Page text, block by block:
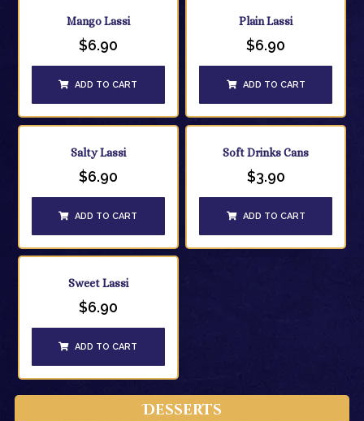
Mango Lassi
$6.90
ADD TO CART
Plain Lassi
$6.90
ADD TO CART
Salty Lassi
$6.90
ADD TO CART
Soft Drinks Cans
$3.90
ADD TO CART
Sweet Lassi
$6.90
ADD TO CART
Desserts